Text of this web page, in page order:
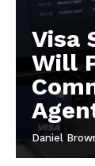
Visa
Will
Daniel